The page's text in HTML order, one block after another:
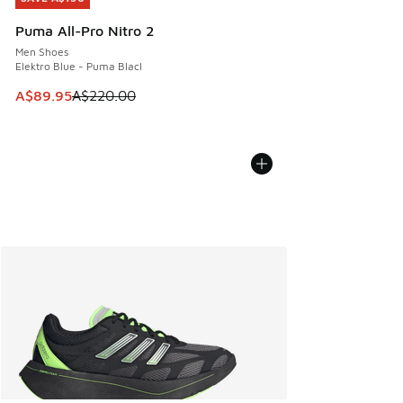
Puma All-Pro Nitro 2
Men Shoes
Elektro Blue - Puma Blacl
This item is on sale. Price dropped from A$220.00 to
A$89.95A$220.00